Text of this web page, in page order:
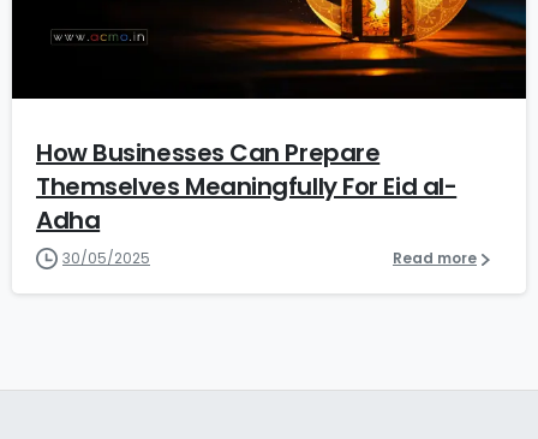
4
How Businesses Can Prepare
Themselves Meaningfully For Eid al-
Adha
30/05/2025 Read more